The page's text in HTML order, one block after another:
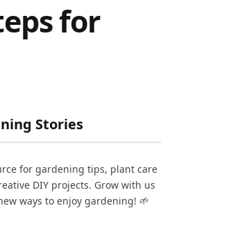
for
Stories
for gardening tips, plant care
DIY projects. Grow with us
ways to enjoy gardening! 🌱